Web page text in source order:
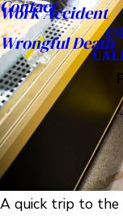
Work Accident
Wrongful Death
Contact
A quick trip to the